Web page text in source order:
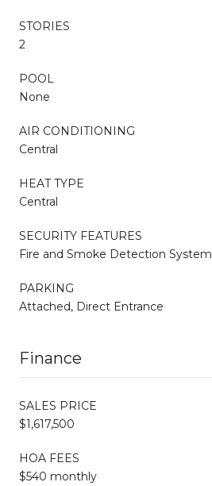
STORIES
2
POOL
None
AIR CONDITIONING
Central
HEAT TYPE
Central
SECURITY FEATURES
Fire and Smoke Detection System
PARKING
Attached, Direct Entrance
Finance
SALES PRICE
$1,617,500
HOA FEES
$540 monthly